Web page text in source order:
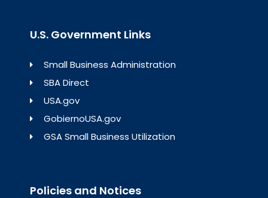
U.S. Government Links
Small Business Administration
SBA Direct
USA.gov
GobiernoUSA.gov
GSA Small Business Utilization
Policies and Notices